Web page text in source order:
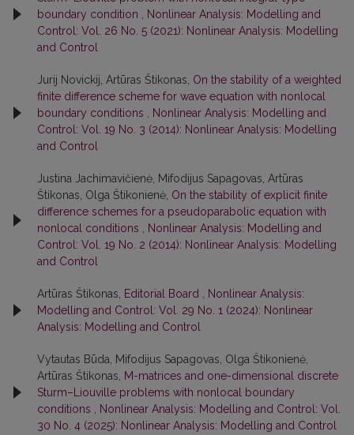
boundary condition
Nonlinear Analysis: Modelling and
Control: Vol. 26 No. 5 (2021): Nonlinear Analysis: Modelling
and Control
Jurij Novickij, Artūras Štikonas, On the stability of a weighted
finite difference scheme for wave equation with nonlocal
boundary conditions
Nonlinear Analysis: Modelling and
Control: Vol. 19 No. 3 (2014): Nonlinear Analysis: Modelling
and Control
Justina Jachimavičienė, Mifodijus Sapagovas, Artūras
Štikonas, Olga Štikonienė, On the stability of explicit finite
difference schemes for a pseudoparabolic equation with
nonlocal conditions
Nonlinear Analysis: Modelling and
Control: Vol. 19 No. 2 (2014): Nonlinear Analysis: Modelling
and Control
Artūras Štikonas, Editorial Board
Nonlinear Analysis:
Modelling and Control: Vol. 29 No. 1 (2024): Nonlinear
Analysis: Modelling and Control
Vytautas Būda, Mifodijus Sapagovas, Olga Štikonienė,
Artūras Štikonas,
M-matrices and one-dimensional discrete
Sturm–Liouville problems with nonlocal boundary
conditions
Nonlinear Analysis: Modelling and Control: Vol.
30 No. 4 (2025): Nonlinear Analysis: Modelling and Control